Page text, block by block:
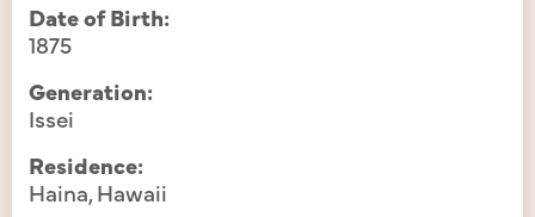
Date of Birth:
1875
Generation:
Issei
Residence:
Haina, Hawaii